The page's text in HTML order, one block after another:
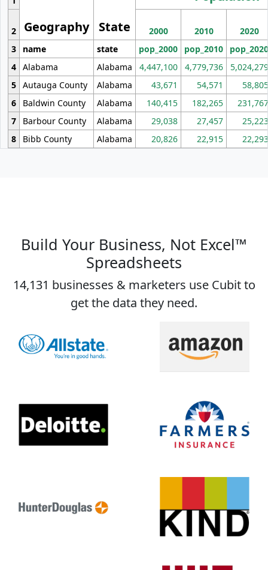
Geography State
2 2000 2010
2020
3
name state pop_2000 pop_2010
pop_2020
4 Alabama Alabama 4,447,100 4,779,736
5 Autauga County Alabama 43,671 54,571
6
Baldwin County Alabama 140,415 182,265
7
Barbour County Alabama 29,038 27,457
8
Bibb County Alabama 20,826 22,915
Build Your Business, Not Excel™
Spreadsheets
14,131 businesses & marketers use Cubit to
get the data they need.